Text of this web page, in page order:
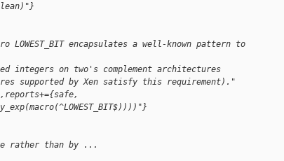
LOWEST_BIT encapsulates a well-known pattern to
integers on two's complement architectures
supported by Xen satisfy this requirement)."
rather than by ...